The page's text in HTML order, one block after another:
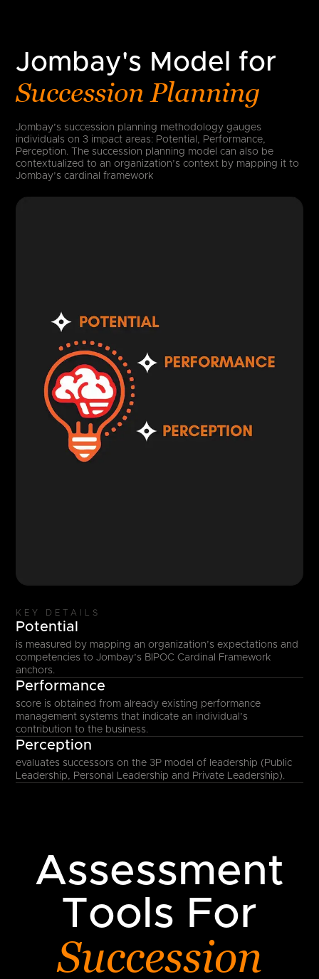
Jombay's Model for
Succession Planning
Jombay’s succession planning methodology gauges
individuals on 3 impact areas: Potential, Performance,
Perception. The succession planning model can also be
contextualized to an organization’s context by mapping it to
Jombay’s cardinal framework
KEY DETAILS
Potential
is measured by mapping an organization’s expectations and
competencies to Jombay’s BIPOC Cardinal Framework
anchors.
Performance
score is obtained from already existing performance
management systems that indicate an individual’s
contribution to the business.
Perception
evaluates successors on the 3P model of leadership (Public
Leadership, Personal Leadership and Private Leadership).
Assessment
Tools For
Succession